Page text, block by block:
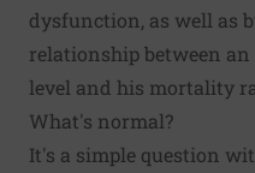
dysfunction, as well as
relationship between
level and his mortality
What's normal?
It's a simple question